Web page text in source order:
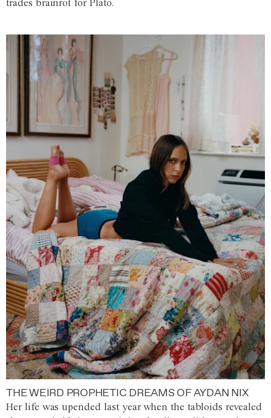
trades brainrot for Plato.
THE WEIRD PROPHETIC DREAMS OF AYDAN NIX
Her life was upended last year when the tabloids revealed